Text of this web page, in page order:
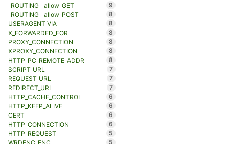
_ROUTING__allow_GET
9
_ROUTING__allow_POST
8
USERAGENT_VIA
8
X_FORWARDED_FOR
8
PROXY_CONNECTION
8
XPROXY_CONNECTION
8
HTTP_PC_REMOTE_ADDR
8
SCRIPT_URL
7
REQUEST_URL
7
REDIRECT_URL
7
HTTP_CACHE_CONTROL
6
HTTP_KEEP_ALIVE
6
CERT
6
HTTP_CONNECTION
6
HTTP_REQUEST
5
5